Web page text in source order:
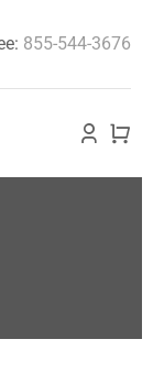
855-544-3676